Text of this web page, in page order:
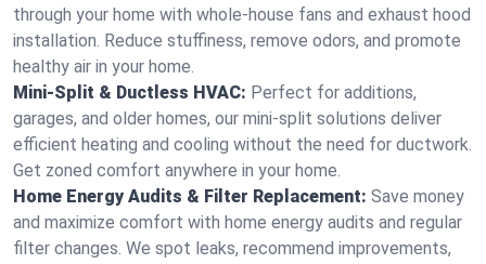
through your home with whole-house fans and exhaust hood
installation. Reduce stuffiness, remove odors, and promote
healthy air in your home.
Mini-Split & Ductless HVAC: Perfect for additions,
garages, and older homes, our mini-split solutions deliver
efficient heating and cooling without the need for ductwork.
Get zoned comfort anywhere in your home.
Home Energy Audits & Filter Replacement: Save money
and maximize comfort with home energy audits and regular
filter changes. We spot leaks, recommend improvements,